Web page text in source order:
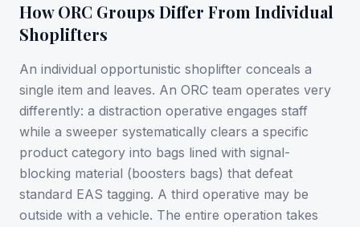
How ORC Groups Differ From Individual
Shoplifters
An individual opportunistic shoplifter conceals a
single item and leaves. An ORC team operates very
differently: a distraction operative engages staff
while a sweeper systematically clears a specific
product category into bags lined with signal-
blocking material (boosters bags) that defeat
standard EAS tagging. A third operative may be
outside with a vehicle. The entire operation takes